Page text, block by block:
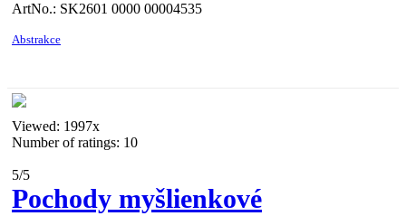
ArtNo.: SK2601 0000 00004535
Abstrakce
Viewed: 1997x
Number of ratings: 10
5/5
Pochody myšlienkové